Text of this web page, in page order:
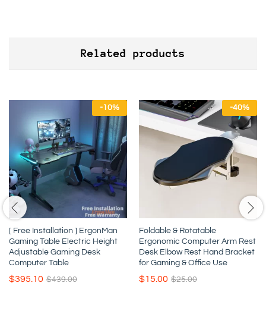
Related products
-10%
[ Free Installation ] ErgonMan
Gaming Table Electric Height
Adjustable Gaming Desk
Computer Table
$395.10 $439.00
-40%
Foldable & Rotatable
Ergonomic Computer Arm Rest
Desk Elbow Rest Hand Bracket
for Gaming & Office Use
$15.00 $25.00